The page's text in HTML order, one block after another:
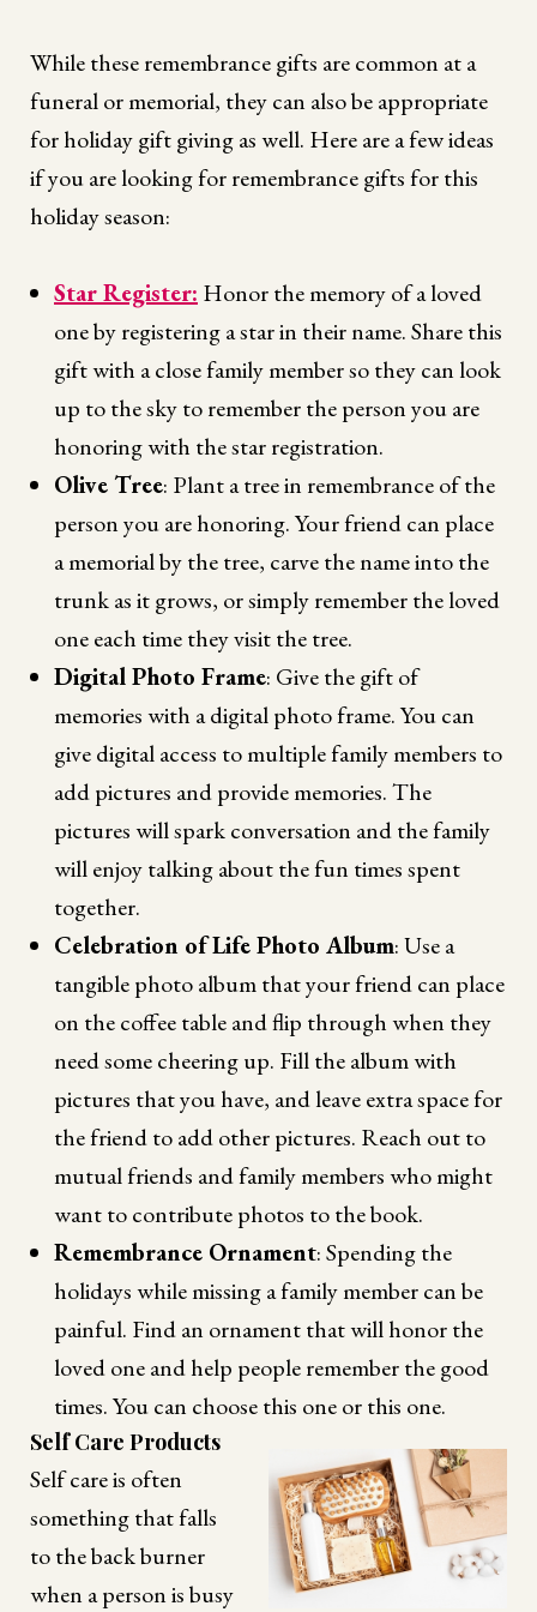
While these remembrance gifts are common at a
funeral or memorial, they can also be appropriate
for holiday gift giving as well. Here are a few ideas
if you are looking for remembrance gifts for this
holiday season:
Star Register: Honor the memory of a loved
one by registering a star in their name. Share this
gift with a close family member so they can look
up to the sky to remember the person you are
honoring with the star registration.
Olive Tree: Plant a tree in remembrance of the
person you are honoring. Your friend can place
a memorial by the tree, carve the name into the
trunk as it grows, or simply remember the loved
one each time they visit the tree.
Digital Photo Frame: Give the gift of
memories with a digital photo frame. You can
give digital access to multiple family members to
add pictures and provide memories. The
pictures will spark conversation and the family
will enjoy talking about the fun times spent
together.
Celebration of Life Photo Album: Use a
tangible photo album that your friend can place
on the coffee table and flip through when they
need some cheering up. Fill the album with
pictures that you have, and leave extra space for
the friend to add other pictures. Reach out to
mutual friends and family members who might
want to contribute photos to the book.
Remembrance Ornament: Spending the
holidays while missing a family member can be
painful. Find an ornament that will honor the
loved one and help people remember the good
times. You can choose this one or this one.
Self Care Products
Self care is often
something that falls
to the back burner
when a person is busy